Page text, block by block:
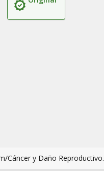
Cáncer y Daño Reproductivo.